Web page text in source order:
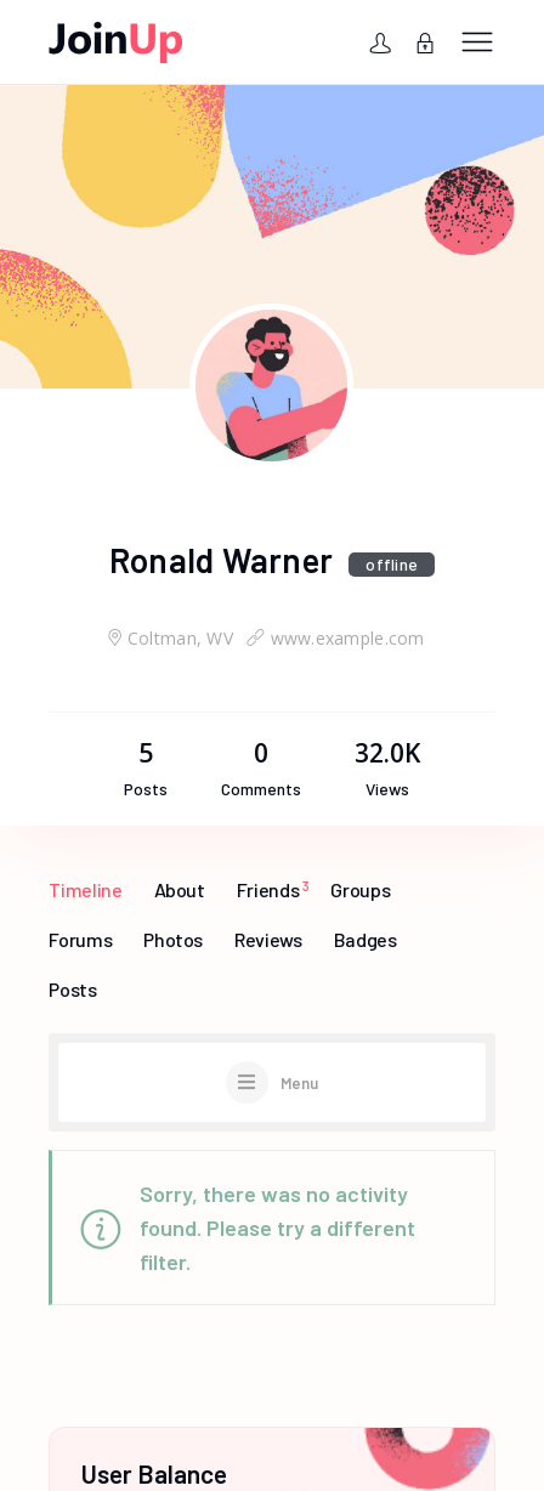
Ronald Warner offline
Coltman, WV www.example.com
5
Posts
0
Comments
32.0K
Views
Timeline About Friends 3 Groups
Forums Photos Reviews Badges
Posts
Menu
Sorry, there was no activity
found. Please try a different
filter.
User Balance